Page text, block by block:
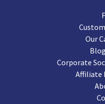
Our
Corporate
Affiliate